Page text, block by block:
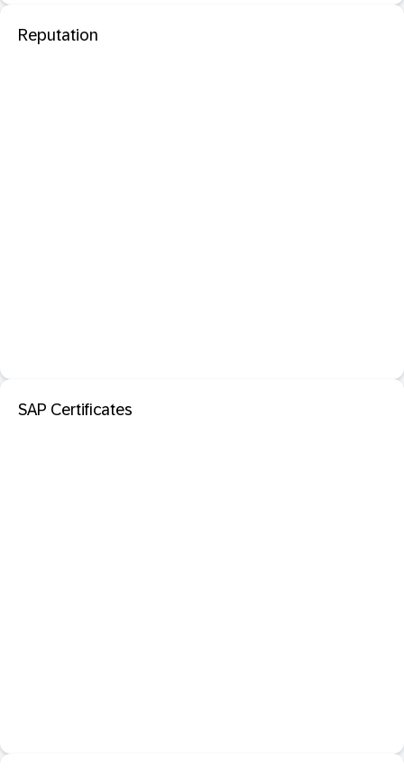
Reputation
SAP Certificates